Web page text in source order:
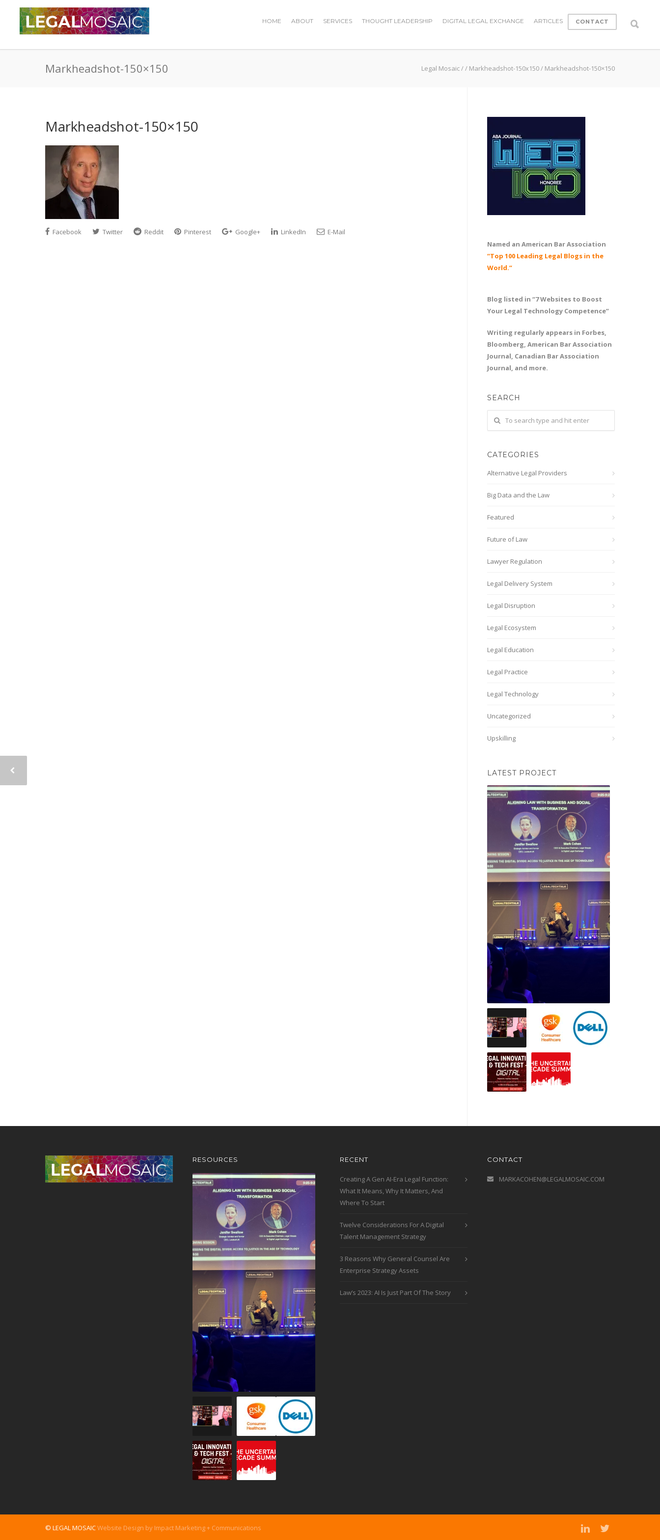
HOME ABOUT SERVICES THOUGHT LEADERSHIP DIGITAL LEGAL EXCHANGE ARTICLES CONTACT
Markheadshot-150×150 Legal Mosaic// Markheadshot-150x150/ Markheadshot-150×150
Markheadshot-150×150
Facebook Twitter Reddit Pinterest Google+ LinkedIn
E-Mail
Named an American Bar Association
“Top 100 Leading Legal Blogs in the
World.”
Blog listed in “7 Websites to Boost
Your Legal Technology Competence”
Writing regularly appears in Forbes,
Bloomberg, American Bar Association
Journal, Canadian Bar Association
Journal, and more.
SEARCH
CATEGORIES
Alternative Legal Providers
Big Data and the Law
Featured
Future of Law
Lawyer Regulation
Legal Delivery System
Legal Disruption
Legal Ecosystem
Legal Education
Legal Practice
Legal Technology
Uncategorized
Upskilling
LATEST PROJECT
RESOURCES RECENT
Creating A Gen AI-Era Legal Function:
What It Means, Why It Matters, And
Where To Start
Twelve Considerations For A Digital
Talent Management Strategy
3 Reasons Why General Counsel Are
Enterprise Strategy Assets
Law’s 2023: AI Is Just Part Of The Story
CONTACT
MARKACOHEN@LEGALMOSAIC.COM
© LEGAL MOSAICWebsite Design by Impact Marketing + Communications